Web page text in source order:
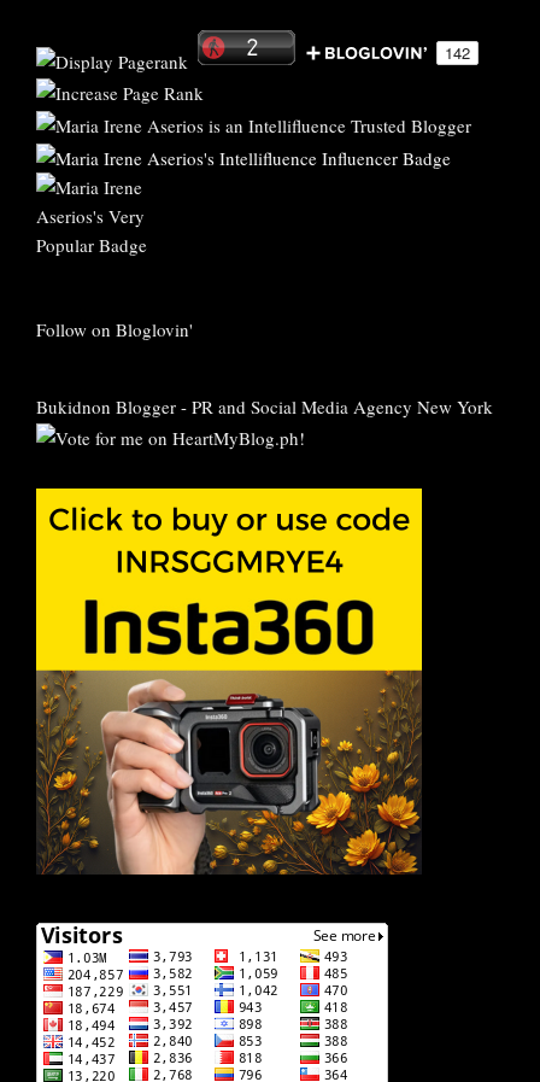
Follow on Bloglovin'
Bukidnon Blogger - PR and Social Media Agency New York